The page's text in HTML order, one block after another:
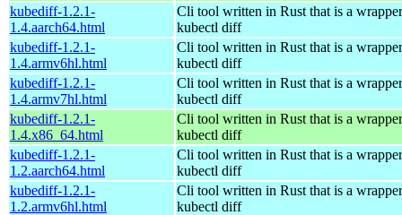
kubediff-1.2.1-
1.4.aarch64.html
Cli tool written in Rust that is a
kubectl diff
kubediff-1.2.1-
1.4.armv6hl.html
Cli tool written in Rust that is a
kubectl diff
kubediff-1.2.1-
1.4.armv7hl.html
Cli tool written in Rust that is a
kubectl diff
kubediff-1.2.1-
1.4.x86_64.html
Cli tool written in Rust that is a
kubectl diff
kubediff-1.2.1-
1.2.aarch64.html
Cli tool written in Rust that is a
kubectl diff
kubediff-1.2.1-
1.2.armv6hl.html
Cli tool written in Rust that is a
kubectl diff